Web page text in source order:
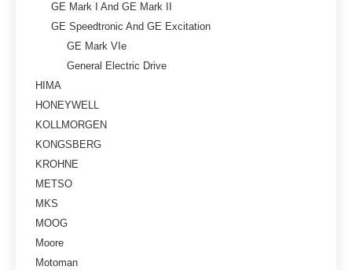
GE Mark I And GE Mark II
GE Speedtronic And GE Excitation
GE Mark VIe
General Electric Drive
HIMA
HONEYWELL
KOLLMORGEN
KONGSBERG
KROHNE
METSO
MKS
MOOG
Moore
Motoman